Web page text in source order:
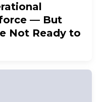
— But
Not Ready to